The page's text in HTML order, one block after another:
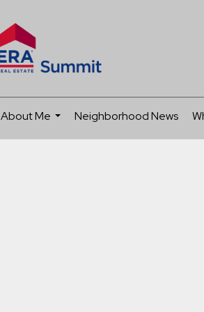
About Me
Neighborhood News